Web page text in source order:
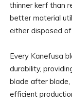
thinner kerf than
better material
either disposed
Every Kanefusa
durability,
blade after
efficient